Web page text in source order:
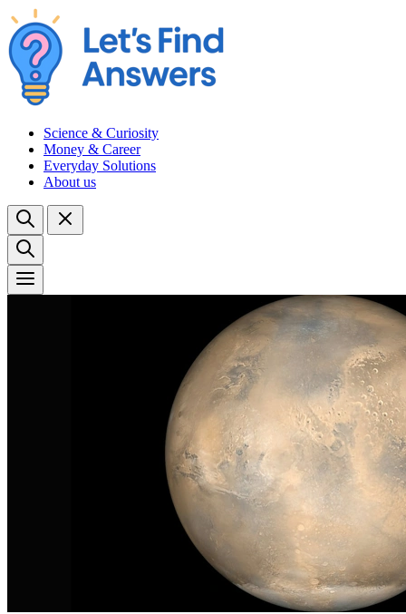
Science & Curiosity
Money & Career
Everyday Solutions
About us